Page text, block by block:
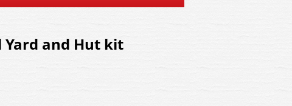
Yard and Hut kit